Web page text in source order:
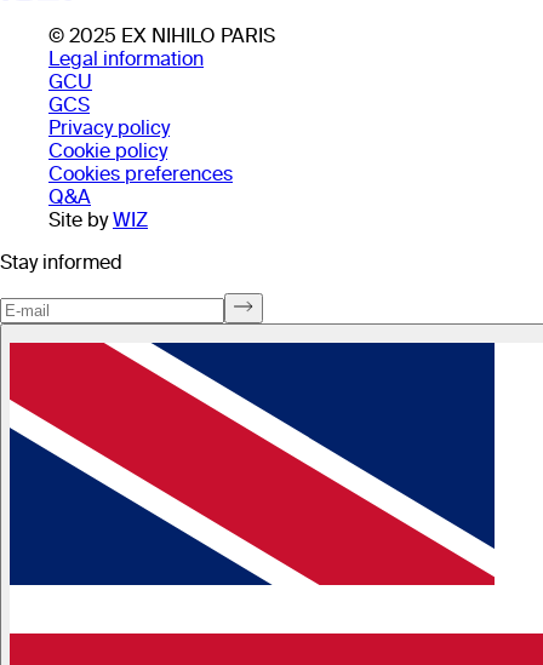
© 2025 EX NIHILO PARIS
Legal information
GCU
GCS
Privacy policy
Cookie policy
Cookies preferences
Q&A
Site by WIZ
Stay informed